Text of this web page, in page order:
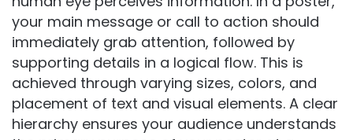
your main message or call to action should
immediately grab attention, followed by
supporting details in a logical flow. This is
achieved through varying sizes, colors, and
placement of text and visual elements. A clear
hierarchy ensures your audience understands